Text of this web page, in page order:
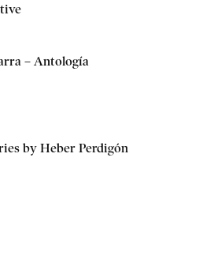
– Antología
by Heber Perdigón